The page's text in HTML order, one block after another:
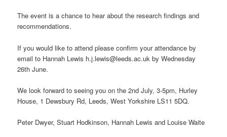
The event is a chance to hear about the research findings and
recommendations.
If you would like to attend please confirm your attendance by
email to Hannah Lewis h.j.lewis@leeds.ac.uk by Wednesday
26th June.
We look forward to seeing you on the 2nd July, 3-5pm, Hurley
House, 1 Dewsbury Rd, Leeds, West Yorkshire LS11 5DQ.
Peter Dwyer, Stuart Hodkinson, Hannah Lewis and Louise Waite